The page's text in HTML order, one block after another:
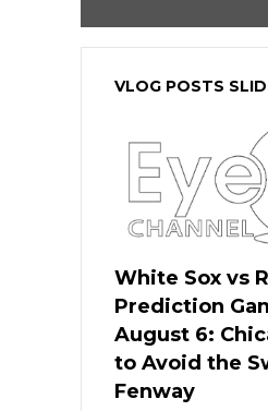
VLOG POSTS
White Sox vs
Prediction
August 6:
to Avoid the
Fenway